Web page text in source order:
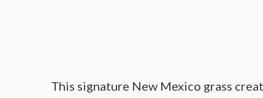
This signature New Mexico grass